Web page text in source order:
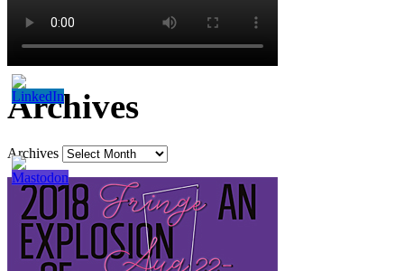
Archives
Archives